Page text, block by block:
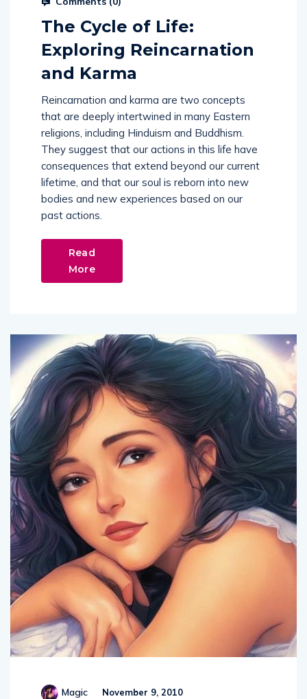
The Cycle of Life:
Exploring Reincarnation
and Karma
that are deeply intertwined in many Eastern
religions, including Hinduism and Buddhism.
They suggest that our actions in this life have
consequences that extend beyond our current
lifetime, and that our soul is reborn into new
bodies and new experiences based on our
past actions.
Read
More
Comments (0)